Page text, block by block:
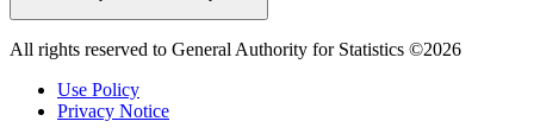
All rights reserved to General Authority for Statistics ©2026
Use Policy
Privacy Notice